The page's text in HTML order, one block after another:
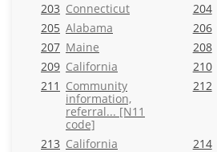
203 Connecticut 204
205 Alabama 206
207 Maine 208
209 California 210
211 Community
information,
referral... [N11
code]
212
213 California 214